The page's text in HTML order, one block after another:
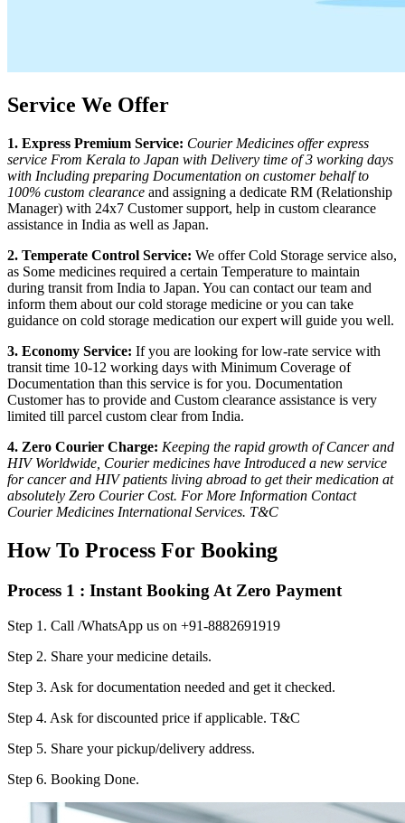
Service We Offer
1. Express Premium Service: Courier Medicines offer express
service From Kerala to Japan with Delivery time of 3 working days
with Including preparing Documentation on customer behalf to
100% custom clearance and assigning a dedicate RM (Relationship
Manager) with 24x7 Customer support, help in custom clearance
assistance in India as well as Japan.
2. Temperate Control Service: We offer Cold Storage service also,
as Some medicines required a certain Temperature to maintain
during transit from India to Japan. You can contact our team and
inform them about our cold storage medicine or you can take
guidance on cold storage medication our expert will guide you well.
3. Economy Service: If you are looking for low-rate service with
transit time 10-12 working days with Minimum Coverage of
Documentation than this service is for you. Documentation
Customer has to provide and Custom clearance assistance is very
limited till parcel custom clear from India.
4. Zero Courier Charge: Keeping the rapid growth of Cancer and
HIV Worldwide, Courier medicines have Introduced a new service
for cancer and HIV patients living abroad to get their medication at
absolutely Zero Courier Cost. For More Information Contact
Courier Medicines International Services. T&C
How To Process For Booking
Process 1 : Instant Booking At Zero Payment
Step 1. Call /WhatsApp us on +91-8882691919
Step 2. Share your medicine details.
Step 3. Ask for documentation needed and get it checked.
Step 4. Ask for discounted price if applicable. T&C
Step 5. Share your pickup/delivery address.
Step 6. Booking Done.